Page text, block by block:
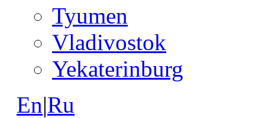
Tyumen
Vladivostok
Yekaterinburg
En|Ru